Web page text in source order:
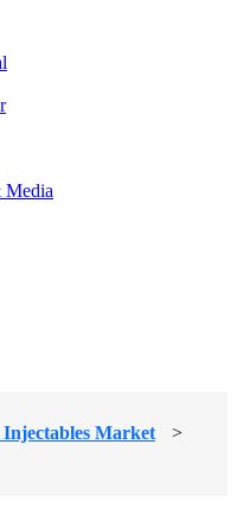
Media
Injectables Market
>